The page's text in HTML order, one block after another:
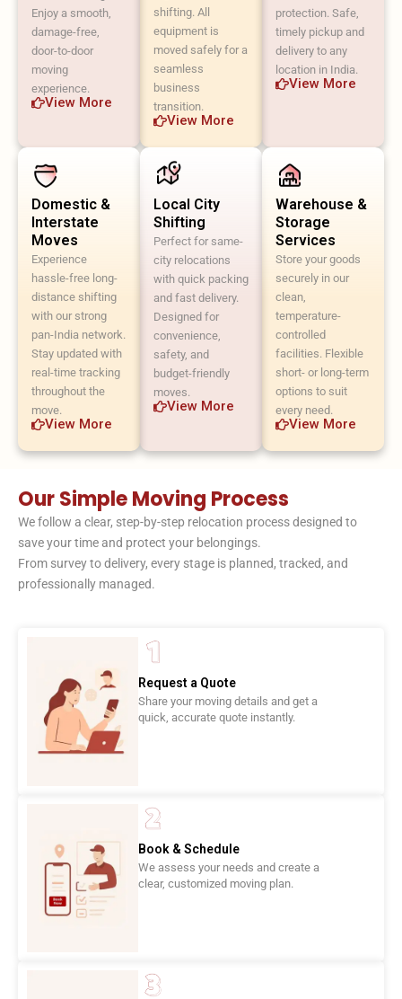
Enjoy a smooth,
damage-free,
door-to-door
moving
experience.
View More
shifting. All
equipment is
moved safely for a
seamless
business
transition.
View More
protection. Safe,
timely pickup and
delivery to any
location in India.
View More
Domestic &
Interstate
Moves
Experience
hassle-free long-
distance shifting
with our strong
pan-India network.
Stay updated with
real-time tracking
throughout the
move.
View More
Local City
Shifting
Perfect for same-
city relocations
with quick packing
and fast delivery.
Designed for
convenience,
safety, and
budget-friendly
moves.
View More
Warehouse &
Storage
Services
Store your goods
securely in our
clean,
temperature-
controlled
facilities. Flexible
short- or long-term
options to suit
every need.
View More
Our Simple Moving Process
We follow a clear, step-by-step relocation process designed to
save your time and protect your belongings.
From survey to delivery, every stage is planned, tracked, and
professionally managed.
Request a Quote
Share your moving details and get a
quick, accurate quote instantly.
Book & Schedule
We assess your needs and create a
clear, customized moving plan.